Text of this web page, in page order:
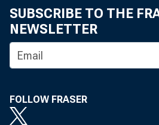
SUBSCRIBE TO THE
NEWSLETTER
FOLLOW FRASER